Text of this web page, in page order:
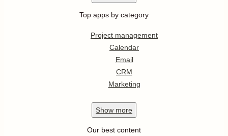
Top apps by category
Project management
Calendar
Email
CRM
Marketing
Show more
Our best content